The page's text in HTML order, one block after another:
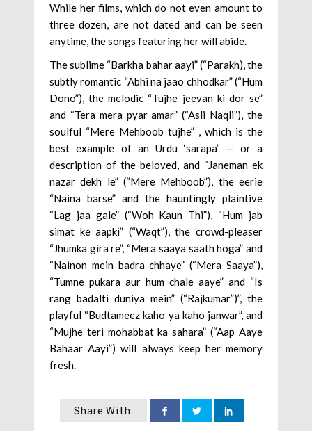
While her films, which do not even amount to
three dozen, are not dated and can be seen
anytime, the songs featuring her will abide.
The sublime “Barkha bahar aayi” (“Parakh), the
subtly romantic “Abhi na jaao chhodkar” (“Hum
Dono”), the melodic “Tujhe jeevan ki dor se”
and “Tera mera pyar amar” (“Asli Naqli”), the
soulful “Mere Mehboob tujhe” , which is the
best example of an Urdu ‘sarapa’ — or a
description of the beloved, and “Janeman ek
nazar dekh le” (“Mere Mehboob”), the eerie
“Naina barse” and the hauntingly plaintive
“Lag jaa gale” (“Woh Kaun Thi”), “Hum jab
simat ke aapki” (“Waqt”), the crowd-pleaser
“Jhumka gira re”, “Mera saaya saath hoga” and
“Nainon mein badra chhaye” (“Mera Saaya”),
“Tumne pukara aur hum chale aaye” and “Is
rang badalti duniya mein” (“Rajkumar”)”, the
playful “Budtameez kaho ya kaho janwar”, and
“Mujhe teri mohabbat ka sahara” (“Aap Aaye
Bahaar Aayi”) will always keep her memory
fresh.
Share With: